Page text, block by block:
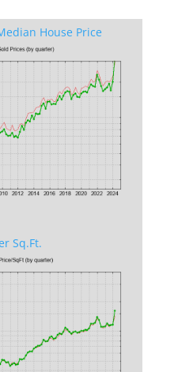
House Price
Sq.Ft.